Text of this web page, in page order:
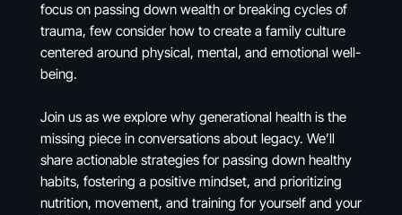
focus on passing down wealth or breaking cycles of
trauma, few consider how to create a family culture
centered around physical, mental, and emotional well-
being.
Join us as we explore why generational health is the
missing piece in conversations about legacy. We’ll
share actionable strategies for passing down healthy
habits, fostering a positive mindset, and prioritizing
nutrition, movement, and training for yourself and your